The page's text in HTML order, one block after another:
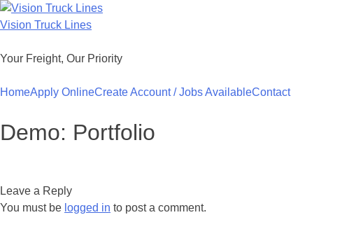
Skip
to
Vision Truck Lines
Your Freight, Our Priority
HomeApply OnlineCreate Account / Jobs AvailableContact
Demo: Portfolio
Leave a Reply
You must be logged in to post a comment.